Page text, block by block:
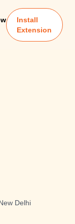
Install
Extension
Delhi